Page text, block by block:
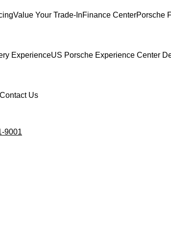
Value Your Trade-InFinance CenterPorsche
ExperienceUS Porsche Experience Center
Contact Us
9001